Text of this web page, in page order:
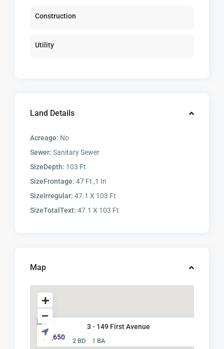
Construction
Utility
Land Details
Acreage: No
Sewer: Sanitary Sewer
SizeDepth: 103 Ft
SizeFrontage: 47 Ft ,1 In
SizeIrregular: 47.1 X 103 Ft
SizeTotalText: 47.1 X 103 Ft
Map
3 - 149 First Avenue
$ 2,650
2 BD 1 BA